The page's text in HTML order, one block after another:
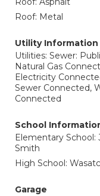
Roof: Metal
Utility Information
Utilities: Sewer:
Natural Gas
Electricity
Sewer Connected,
Connected
School
Elementary School:
Smith
High School:
Garage